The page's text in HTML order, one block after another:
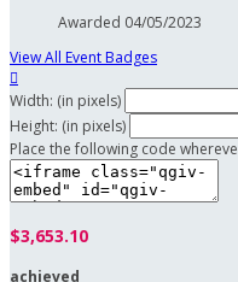
Awarded 04/05/2023
View All Event Badges

Width: (in pixels)
Height: (in pixels)
Place the following code
$3,653.10
achieved